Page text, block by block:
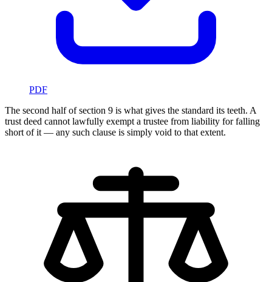
PDF
The second half of section 9 is what gives the standard its teeth. A
trust deed cannot lawfully exempt a trustee from liability for falling
short of it — any such clause is simply void to that extent.